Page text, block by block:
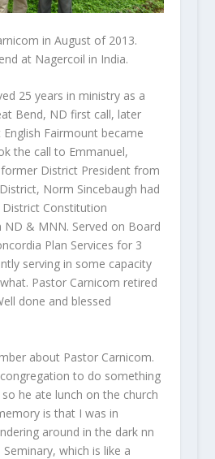
in August of 2013.
at Nagercoil in India.
25 years in ministry as a
Bend, ND first call, later
Fairmount became
the call to Emmanuel,
District President from
Norm Sincebaugh had
Constitution
& MNN. Served on Board
Plan Services for 3
serving in some capacity
Pastor Carnicom retired
done and blessed
about Pastor Carnicom.
to do something
he ate lunch on the church
is that I was in
around in the dark nn
which is like a